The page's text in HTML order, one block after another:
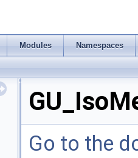
Modules Namespaces
Go to the